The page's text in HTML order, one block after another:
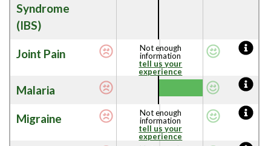
Syndrome
(IBS)
Joint Pain
Not enough
information
tell us your
experience
Malaria
Migraine
Not enough
information
tell us your
experience